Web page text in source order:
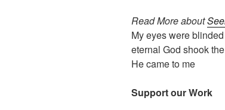
Read More about
My eyes were
eternal God shook
He came to me
Support our Work